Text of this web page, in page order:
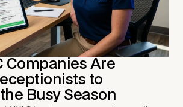
Companies Are
to
Busy Season